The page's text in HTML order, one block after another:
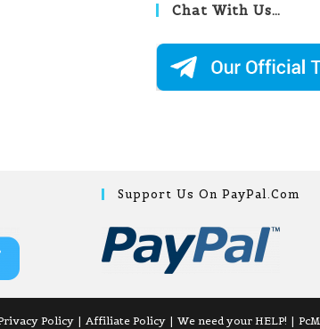
Chat With Us…
Support Us On PayPal.com
Policy Affiliate Policy We need your HELP!